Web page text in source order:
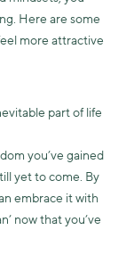
Here are some
more attractive
part of life
you’ve gained
yet to come. By
embrace it with
now that you’ve